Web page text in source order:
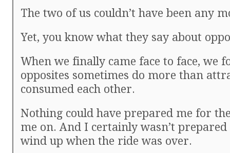
The two of us couldn’t have been any
Yet, you know what they say about
When we finally came face to face, we
opposites sometimes do more than
consumed each other.
Nothing could have prepared me for
me on. And I certainly wasn’t
wind up when the ride was over.